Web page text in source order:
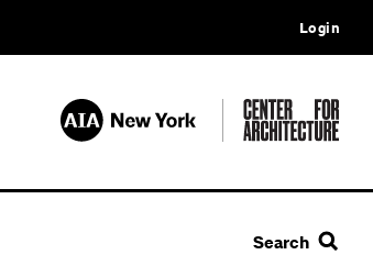
Login
Search